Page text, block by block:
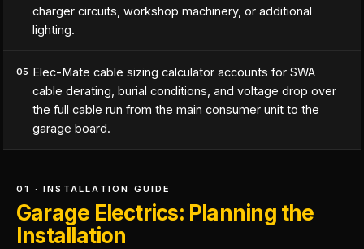
charger circuits, workshop machinery, or additional
lighting.
05 Elec-Mate cable sizing calculator accounts for SWA
cable derating, burial conditions, and voltage drop over
the full cable run from the main consumer unit to the
garage board.
01 · INSTALLATION GUIDE
Garage Electrics: Planning the
Installation